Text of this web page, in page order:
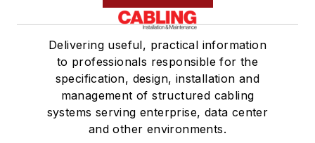
Delivering useful, practical information
to professionals responsible for the
specification, design, installation and
management of structured cabling
systems serving enterprise, data center
and other environments.